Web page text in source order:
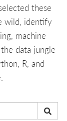
selected these
wild, identify
machine
data jungle
R, and